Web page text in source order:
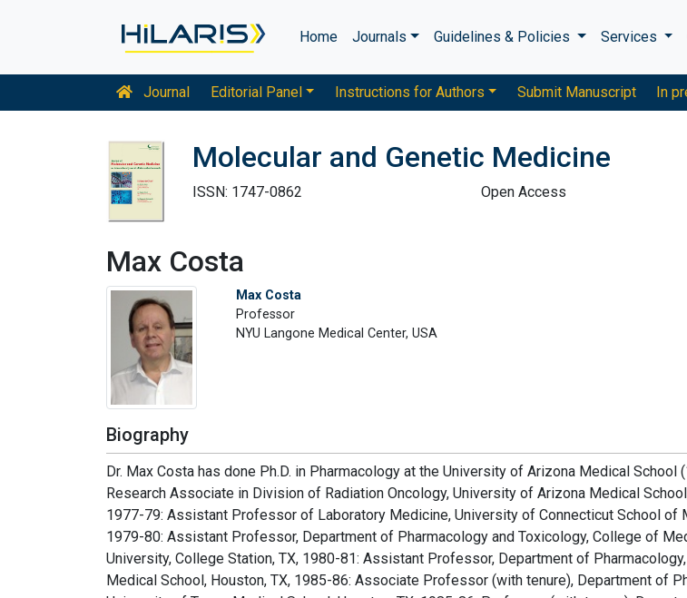
Home Journals Guidelines & Policies Services
Journal Editorial Panel Instructions for Authors Submit Manuscript In
Molecular and Genetic Medicine
ISSN: 1747-0862 Open Access
Max Costa
Max Costa
Professor
NYU Langone Medical Center, USA
Biography
Dr. Max Costa has done Ph.D. in Pharmacology at the University of Arizona Medical School
Research Associate in Division of Radiation Oncology, University of Arizona Medical
1977-79: Assistant Professor of Laboratory Medicine, University of Connecticut School of
1979-80: Assistant Professor, Department of Pharmacology and Toxicology, College of
University, College Station, TX, 1980-81: Assistant Professor, Department of
Medical School, Houston, TX, 1985-86: Associate Professor (with tenure), Department of